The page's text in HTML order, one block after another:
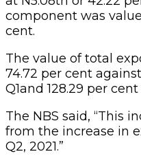
component was
cent.
The value of total
74.72 per cent
Q1and 128.29 per
The NBS said, “This
from the increase in
Q2, 2021.”